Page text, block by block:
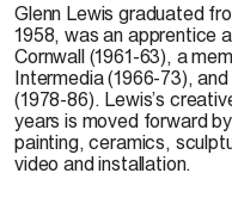
Glenn Lewis graduated
1958, was an apprentice
Cornwall (1961-63), a
Intermedia (1966-73),
(1978-86). Lewis’s
years is moved forward
painting, ceramics,
video and installation.